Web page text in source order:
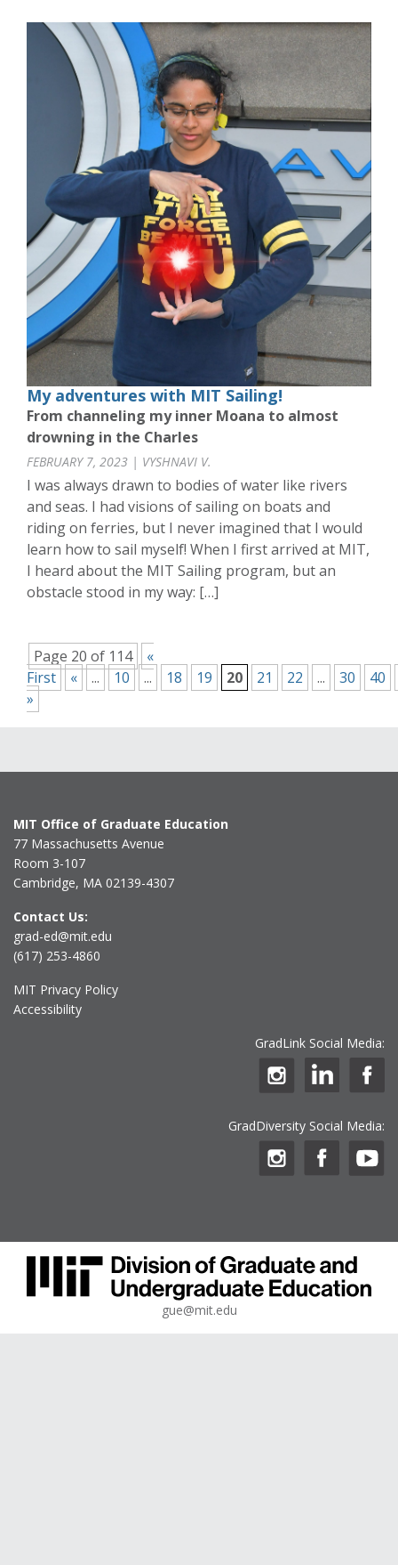
My adventures with MIT Sailing!
From channeling my inner Moana to almost
drowning in the Charles
FEBRUARY 7, 2023 | VYSHNAVI V.
I was always drawn to bodies of water like rivers
and seas. I had visions of sailing on boats and
riding on ferries, but I never imagined that I would
learn how to sail myself! When I first arrived at MIT,
I heard about the MIT Sailing program, but an
obstacle stood in my way: […]
Page 20 of 114
«
First
« ... 10 ... 18 19 20 21 22 ... 30
40
»
MIT Office of Graduate Education
77 Massachusetts Avenue
Room 3-107
Cambridge, MA 02139-4307
Contact Us:
grad-ed@mit.edu
(617) 253-4860
MIT Privacy Policy
Accessibility
GradLink Social Media:
GradDiversity Social Media:
gue@mit.edu